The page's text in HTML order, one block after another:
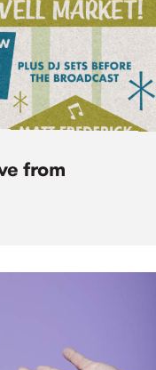
from